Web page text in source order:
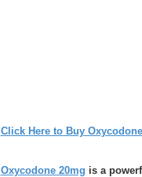
Click Here to Buy
Oxycodone 20mg is a